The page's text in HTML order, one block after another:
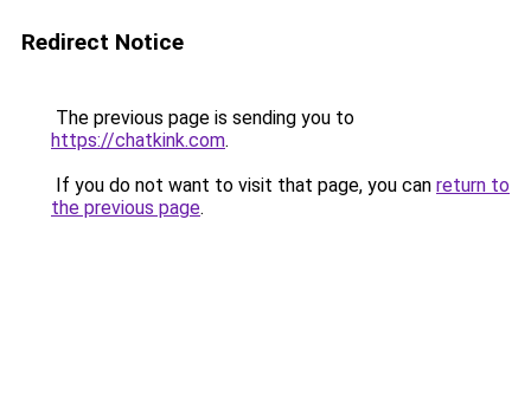
Redirect Notice
The previous page is sending you to
https://chatkink.com.
If you do not want to visit that page, you can return to
the previous page.